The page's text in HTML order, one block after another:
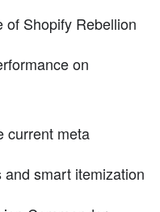
of Shopify Rebellion
on
current meta
smart itemization